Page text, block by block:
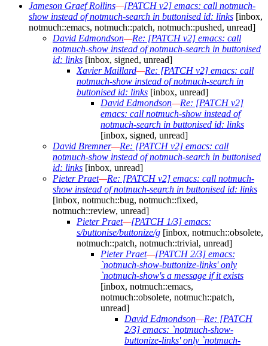
Jameson Graef Rollins—[PATCH v2] emacs: call notmuch-
show instead of notmuch-search in buttonised id: links [inbox,
notmuch::emacs, notmuch::patch, notmuch::pushed, unread]
David Edmondson—Re: [PATCH v2] emacs: call
notmuch-show instead of notmuch-search in buttonised
id: links [inbox, signed, unread]
Xavier Maillard—Re: [PATCH v2] emacs: call
notmuch-show instead of notmuch-search in
buttonised id: links [inbox, unread]
David Edmondson—Re: [PATCH v2]
emacs: call notmuch-show instead of
notmuch-search in buttonised id: links
[inbox, signed, unread]
David Bremner—Re: [PATCH v2] emacs: call
notmuch-show instead of notmuch-search in buttonised
id: links [inbox, unread]
Pieter Praet—Re: [PATCH v2] emacs: call notmuch-
show instead of notmuch-search in buttonised id: links
[inbox, notmuch::bug, notmuch::fixed,
notmuch::review, unread]
Pieter Praet—[PATCH 1/3] emacs:
s/buttonise/buttonize/g [inbox, notmuch::obsolete,
notmuch::patch, notmuch::trivial, unread]
Pieter Praet—[PATCH 2/3] emacs:
`notmuch-show-buttonize-links' only
`notmuch-show's a message if it exists
[inbox, notmuch::emacs,
notmuch::obsolete, notmuch::patch,
unread]
David Edmondson—Re: [PATCH
2/3] emacs: `notmuch-show-
buttonize-links' only `notmuch-